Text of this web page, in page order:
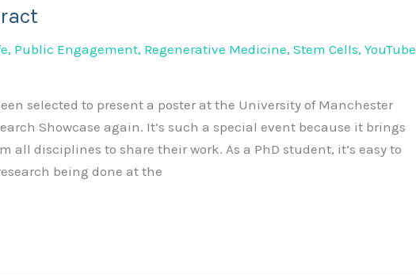
, Public Engagement, Regenerative Medicine, Stem Cells, YouTube
selected to present a poster at the University of Manchester
Showcase again. It’s such a special event because it brings
all disciplines to share their work. As a PhD student, it’s easy to
being done at the